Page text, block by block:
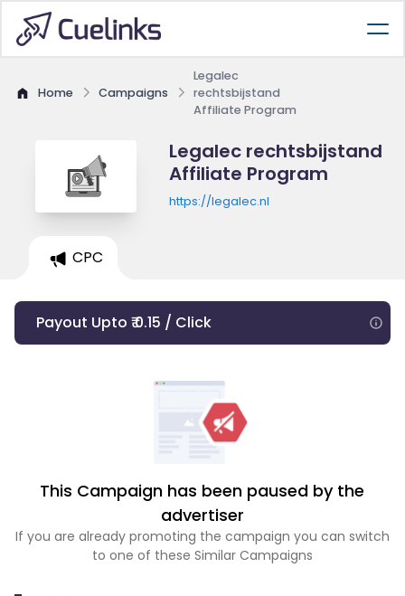
Home Campaigns
Legalec
rechtsbijstand
Affiliate Program
Legalec rechtsbijstand
Affiliate Program
https://legalec.nl
CPC
Payout Upto ₹ 0.15 / Click
This Campaign has been paused by the
advertiser
If you are already promoting the campaign you can switch
to one of these Similar Campaigns